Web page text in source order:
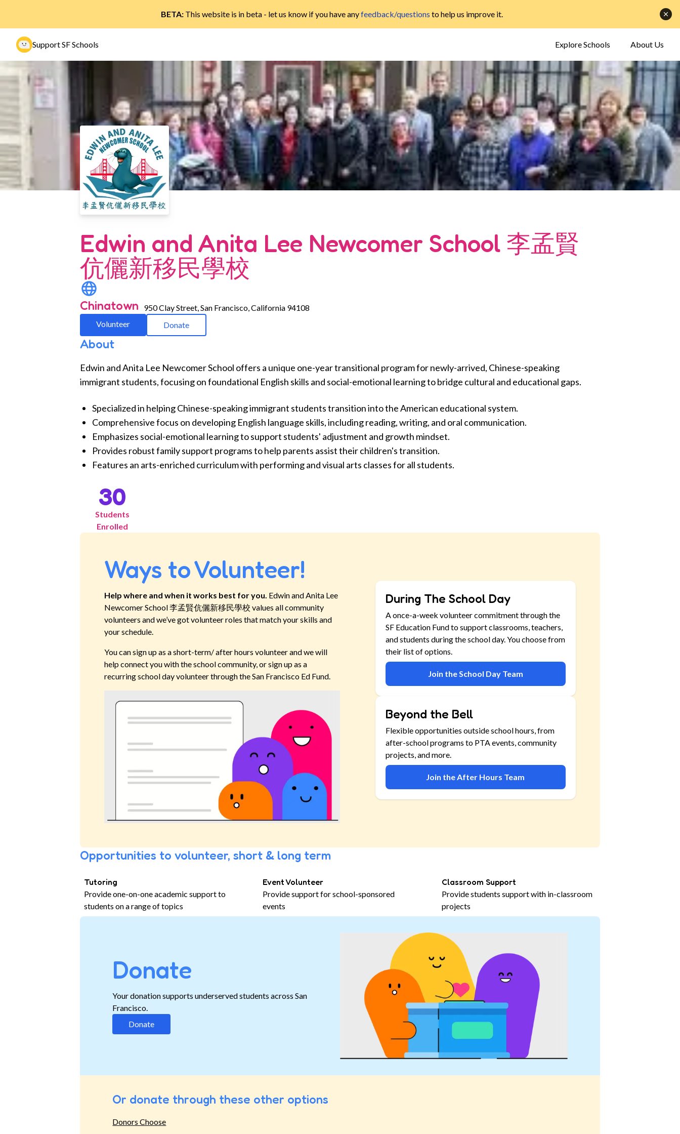
BETA: This website is in beta - let us know if you have anyfeedback/questions to help us improve it.
Support SF Schools Explore Schools About Us
Edwin and Anita Lee Newcomer School 李孟賢
伉儷新移民學校
Chinatown
950 Clay Street, San Francisco, California 94108
Volunteer
Donate
About
Edwin and Anita Lee Newcomer School offers a unique one-year transitional program for newly-arrived, Chinese-speaking
immigrant students, focusing on foundational English skills and social-emotional learning to bridge cultural and educational gaps.
Specialized in helping Chinese-speaking immigrant students transition into the American educational system.
Comprehensive focus on developing English language skills, including reading, writing, and oral communication.
Emphasizes social-emotional learning to support students' adjustment and growth mindset.
Provides robust family support programs to help parents assist their children's transition.
Features an arts-enriched curriculum with performing and visual arts classes for all students.
30
Students
Enrolled
Ways to Volunteer!
Help where and when it works best for you. Edwin and Anita Lee
Newcomer School 李孟賢伉儷新移民學校 values all community
volunteers and we’ve got volunteer roles that match your skills and
your schedule.
You can sign up as a short-term/ after hours volunteer and we will
help connect you with the school community, or sign up as a
recurring school day volunteer through the San Francisco Ed Fund.
During The School Day
A once-a-week volunteer commitment through the
SF Education Fund to support classrooms, teachers,
and students during the school day. You choose from
their list of options.
Join the School Day Team
Beyond the Bell
Flexible opportunities outside school hours, from
after-school programs to PTA events, community
projects, and more.
Join the After Hours Team
Opportunities to volunteer, short & long term
Tutoring
Provide one-on-one academic support to
students on a range of topics
Event Volunteer
Provide support for school-sponsored
events
Classroom Support
Provide students support with in-classroom
projects
Donate
Your donation supports underserved students across San
Francisco.
Donate
Or donate through these other options
Donors Choose